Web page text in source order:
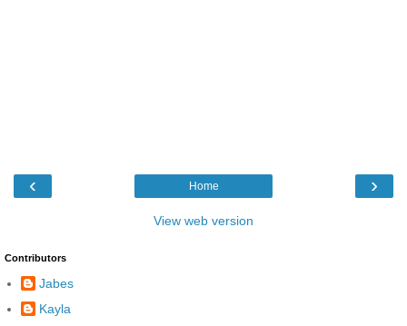
‹ ›
Home
View web version
Contributors
Jabes
Kayla